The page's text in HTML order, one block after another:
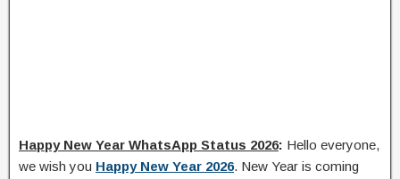
Happy New Year WhatsApp Status 2026: Hello everyone,
we wish you Happy New Year 2026. New Year is coming